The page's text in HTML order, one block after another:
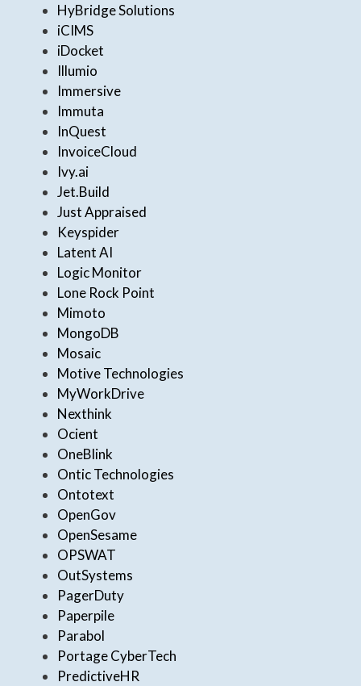
HyBridge Solutions
iCIMS
iDocket
Illumio
Immersive
Immuta
InQuest
InvoiceCloud
Ivy.ai
Jet.Build
Just Appraised
Keyspider
Latent AI
Logic Monitor
Lone Rock Point
Mimoto
MongoDB
Mosaic
Motive Technologies
MyWorkDrive
Nexthink
Ocient
OneBlink
Ontic Technologies
Ontotext
OpenGov
OpenSesame
OPSWAT
OutSystems
PagerDuty
Paperpile
Parabol
Portage CyberTech
PredictiveHR